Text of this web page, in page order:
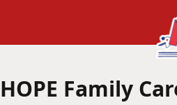
HOPE Family